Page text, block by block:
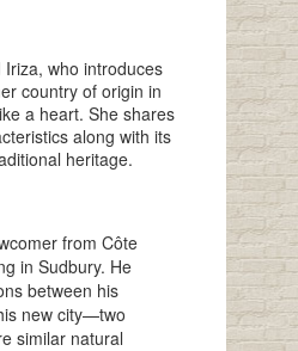
who introduces
country of origin in
a heart. She shares
along with its
heritage.
from Côte
in Sudbury. He
between his
new city—two
similar natural